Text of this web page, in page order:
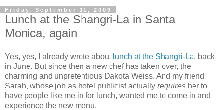
Friday, September 11, 2009
Lunch at the Shangri-La in Santa
Monica, again
Yes, yes, I already wrote about lunch at the Shangri-La, back
in June. But since then a new chef has taken over, the
charming and unpretentious Dakota Weiss. And my friend
Sarah, whose job as hotel publicist actually requires her to
have people like me in for lunch, wanted me to come in and
experience the new menu.